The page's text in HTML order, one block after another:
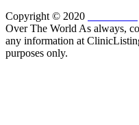
Copyright © 2020
Over The World As always,
any information at
purposes only.